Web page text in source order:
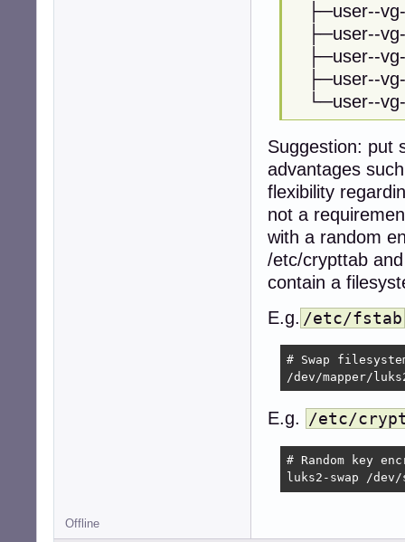
├─user--
├─user--
├─user--vg-
├─user--
└─user--
Suggestion: put
advantages
flexibility
not a
with a random
/etc/crypttab
contain a
E.g. /etc/fstab
# Swap
/dev/mapper/
E.g. /etc/
# Random key
luks2-swap /
Offline